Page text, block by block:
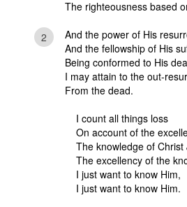
The righteousness based
2
And the power of His
And the fellowship of His
Being conformed to His
I may attain to the out-
From the dead.
I count all things loss
On account of the
The knowledge of
The excellency of the
I just want to know Him,
I just want to know Him.